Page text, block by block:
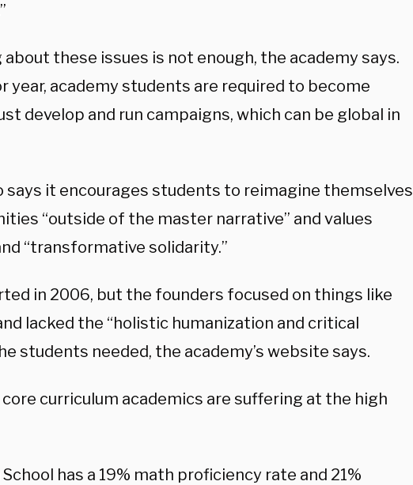
about these issues is not enough, the academy says.
year, academy students are required to become
develop and run campaigns, which can be global in
says it encourages students to reimagine themselves
“outside of the master narrative” and values
“transformative solidarity.”
in 2006, but the founders focused on things like
lacked the “holistic humanization and critical
students needed, the academy’s website says.
curriculum academics are suffering at the high
has a 19% math proficiency rate and 21%